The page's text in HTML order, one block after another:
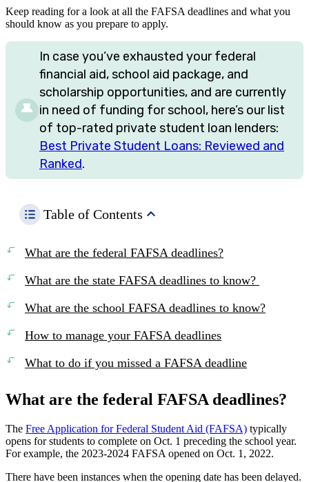
Keep reading for a look at all the FAFSA deadlines and what you
should know as you prepare to apply.
In case you’ve exhausted your federal
financial aid, school aid package, and
scholarship opportunities, and are currently
in need of funding for school, here’s our list
of top-rated private student loan lenders:
Best Private Student Loans: Reviewed and
Ranked.
Table of Contents
What are the federal FAFSA deadlines?
What are the state FAFSA deadlines to know?
What are the school FAFSA deadlines to know?
How to manage your FAFSA deadlines
What to do if you missed a FAFSA deadline
What are the federal FAFSA deadlines?
The Free Application for Federal Student Aid (FAFSA) typically
opens for students to complete on Oct. 1 preceding the school year.
For example, the 2023-2024 FAFSA opened on Oct. 1, 2022.
There have been instances when the opening date has been delayed.